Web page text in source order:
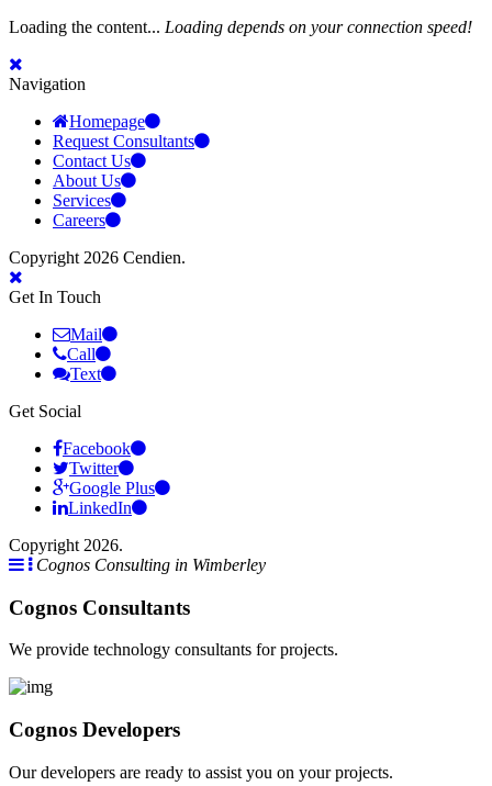
Loading the content... Loading depends on your connection speed!
Navigation
Homepage
Request Consultants
Contact Us
About Us
Services
Careers
Copyright 2026 Cendien.
Get In Touch
Mail
Call
Text
Get Social
Facebook
Twitter
Google Plus
LinkedIn
Copyright 2026.
Cognos Consulting in Wimberley
Cognos Consultants
We provide technology consultants for projects.
Cognos Developers
Our developers are ready to assist you on your projects.